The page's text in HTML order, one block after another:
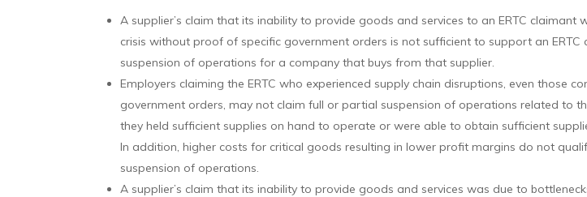
A supplier’s claim that its inability to provide goods and services to an ERTC claimant
crisis without proof of specific government orders is not sufficient to support an
suspension of operations for a company that buys from that supplier.
Employers claiming the ERTC who experienced supply chain disruptions, even those
government orders, may not claim full or partial suspension of operations related to
they held sufficient supplies on hand to operate or were able to obtain sufficient
In addition, higher costs for critical goods resulting in lower profit margins do not
suspension of operations.
A supplier’s claim that its inability to provide goods and services was due to